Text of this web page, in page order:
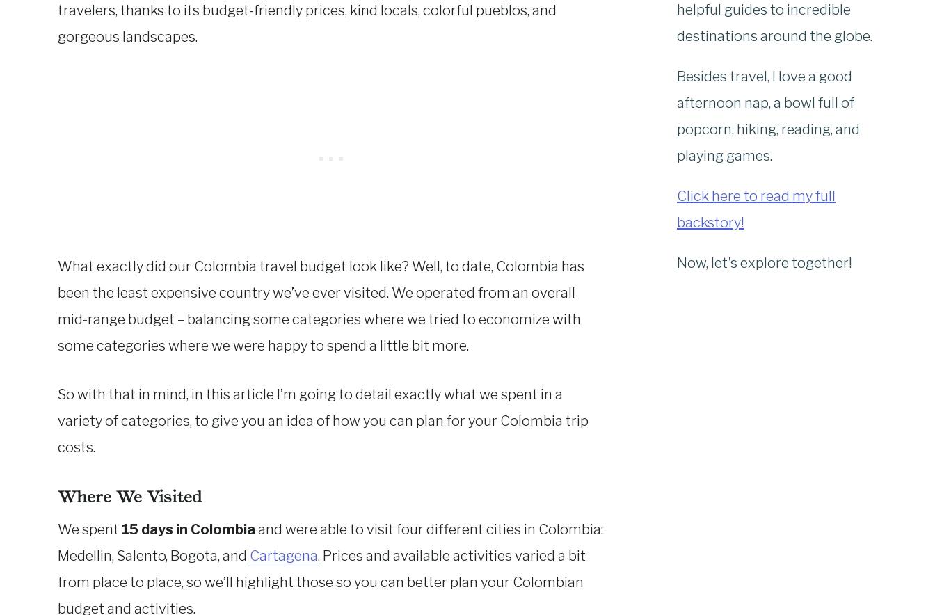
travelers, thanks to its budget-friendly prices, kind locals, colorful pueblos, and
gorgeous landscapes.
What exactly did our Colombia travel budget look like? Well, to date, Colombia has
been the least expensive country we’ve ever visited. We operated from an overall
mid-range budget – balancing some categories where we tried to economize with
some categories where we were happy to spend a little bit more.
So with that in mind, in this article I’m going to detail exactly what we spent in a
variety of categories, to give you an idea of how you can plan for your Colombia trip
costs.
Where We Visited
We spent 15 days in Colombia and were able to visit four different cities in Colombia:
Medellin, Salento, Bogota, and Cartagena. Prices and available activities varied a bit
from place to place, so we’ll highlight those so you can better plan your Colombian
budget and activities.
helpful guides to incredible
destinations around the globe.
Besides travel, I love a good
afternoon nap, a bowl full of
popcorn, hiking, reading, and
playing games.
Click here to read my full
backstory!
Now, let’s explore together!